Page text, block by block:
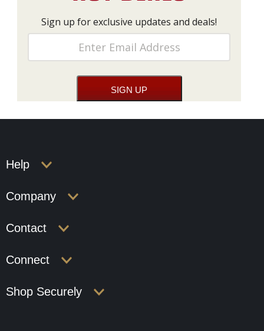
Sign up for exclusive updates and deals!
Help
Company
Contact
Connect
Shop Securely